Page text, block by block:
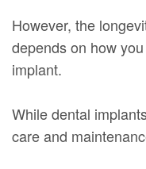
Testimonials
However, the
depends on how
implant.
While dental
care and